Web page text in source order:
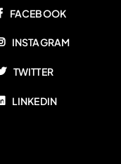
FACEBOOK
INSTAGRAM
TWITTER
LINKEDIN